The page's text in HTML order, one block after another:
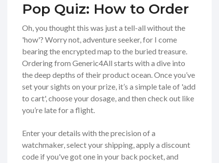
Pop Quiz: How to Order
Oh, you thought this was just a tell-all without the
'how'? Worry not, adventure seeker, for I come
bearing the encrypted map to the buried treasure.
Ordering from Generic4All starts with a dive into
the deep depths of their product ocean. Once you’ve
set your sights on your prize, it’s a simple tale of 'add
to cart', choose your dosage, and then check out like
you’re late for a flight.
Enter your details with the precision of a
watchmaker, select your shipping, apply a discount
code if you've got one in your back pocket, and